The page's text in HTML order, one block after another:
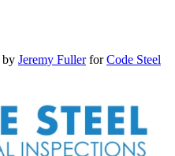
by Jeremy FullerforCode Steel